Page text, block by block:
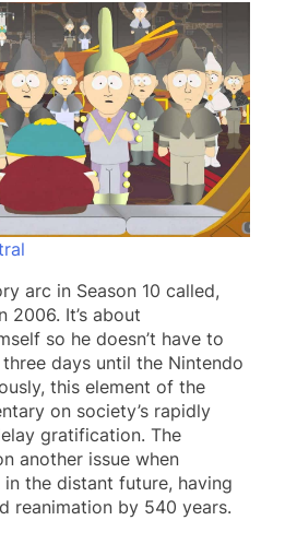
arc in Season 10 called,
2006. It’s about
so he doesn’t have to
days until the Nintendo
this element of the
on society’s rapidly
gratification. The
another issue when
the distant future, having
reanimation by 540 years.